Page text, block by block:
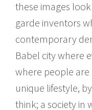
these images
garde inventors
contemporary
Babel city where
where people
unique lifestyle,
think; a society in